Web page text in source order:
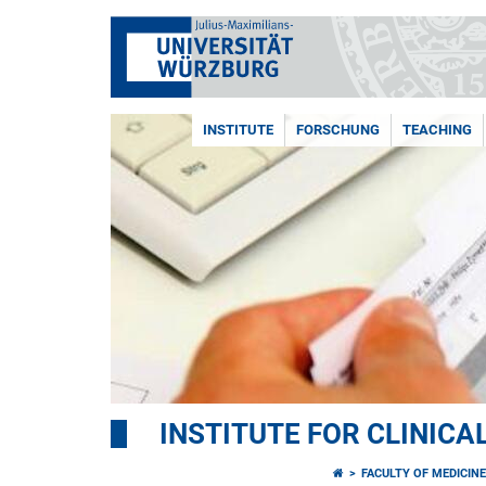
INSTITUTE FORSCHUNG TEACHING
INSTITUTE FOR
FACULTY OF MEDICINE